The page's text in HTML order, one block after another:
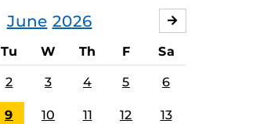
June 2026
Tu W Th F Sa
2 3 4 5 6
9 10 11 12 13